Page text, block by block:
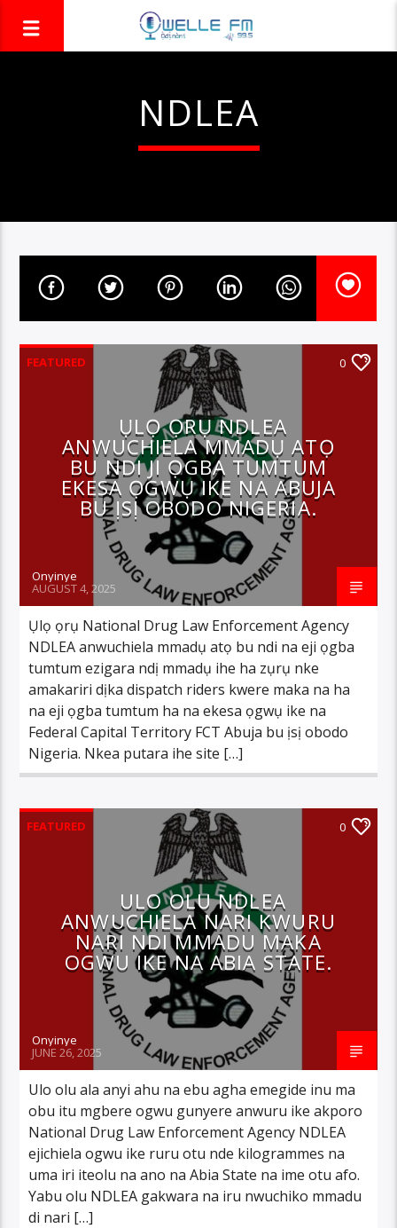
NDLEA
FEATURED 0
ỤLỌ ỌRỤ NDLEA
ANWUCHIELA MMADỤ ATỌ
BU NDI JI ỌGBA TUMTUM
EKESA ỌGWỤ IKE NA ABUJA
BU ỊSỊ OBODO NIGERIA.
Onyinye
AUGUST 4, 2025
Ụlọ ọrụ National Drug Law Enforcement Agency
NDLEA anwuchiela mmadụ atọ bu ndi na eji ọgba
tumtum ezigara ndị mmadụ ihe ha zụrụ nke
amakariri dịka dispatch riders kwere maka na ha
na eji ọgba tumtum ha na ekesa ọgwụ ike na
Federal Capital Territory FCT Abuja bu ịsị obodo
Nigeria. Nkea putara ihe site […]
FEATURED 0
ULO OLU NDLEA
ANWUCHIELA NARI KWURU
NARI NDI MMADU MAKA
OGWU IKE NA ABIA STATE.
Onyinye
JUNE 26, 2025
Ulo olu ala anyi ahu na ebu agha emegide inu ma
obu itu mgbere ogwu gunyere anwuru ike akporo
National Drug Law Enforcement Agency NDLEA
ejichiela ogwu ike ruru otu nde kilogrammes na
uma iri iteolu na ano na Abia State na ime otu afo.
Yabu olu NDLEA gakwara na iru nwuchiko mmadu
di nari […]